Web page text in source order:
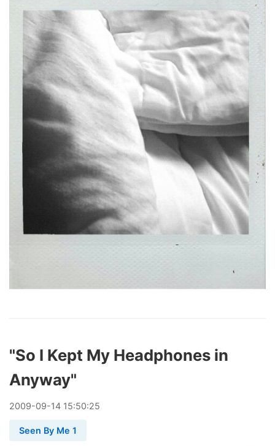
"So I Kept My Headphones in
Anyway"
2009-09-14 15:50:25
Seen By Me 1